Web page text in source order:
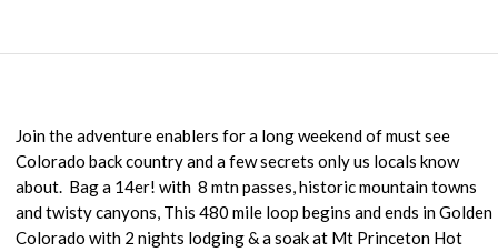
Join the adventure enablers for a long weekend of must see
Colorado back country and a few secrets only us locals know
about. Bag a 14er! with 8 mtn passes, historic mountain towns
and twisty canyons, This 480 mile loop begins and ends in Golden
Colorado with 2 nights lodging & a soak at Mt Princeton Hot